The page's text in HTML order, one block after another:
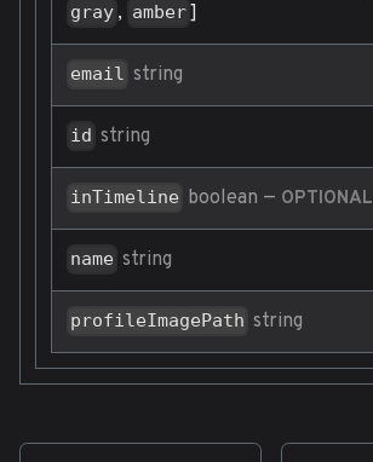
gray , amber]
email string
id string
inTimeline boolean — OPTIONAL
name string
profileImagePath string